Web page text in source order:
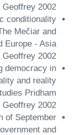
Geoffrey 2002
conditionality
Mečiar and
Europe - Asia
2002
democracy in
and reality
Pridham
Geoffrey 2002
of September
and